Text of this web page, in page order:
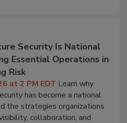
Security Is National
Essential Operations in
Risk
at 2 PM EDT Learn why
has become a national
the strategies organizations
collaboration, and